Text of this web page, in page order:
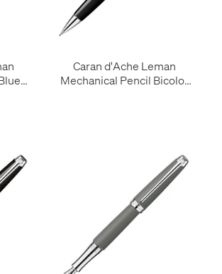
Caran d'Ache Leman
Mechanical Pencil Bicolor